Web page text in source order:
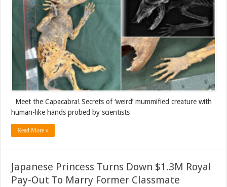
Meet the Capacabra! Secrets of ‘weird’ mummified creature with
human-like hands probed by scientists
Read More »
Japanese Princess Turns Down $1.3M Royal
Pay-Out To Marry Former Classmate